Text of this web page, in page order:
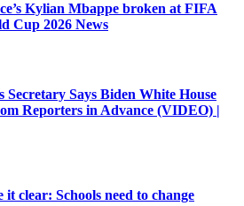
Kylian Mbappe broken at FIFA
Cup 2026 News
Secretary Says Biden White House
Reporters in Advance (VIDEO) |
it clear: Schools need to change